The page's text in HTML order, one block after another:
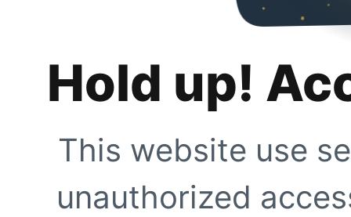
Hold up!
This website use
unauthorized